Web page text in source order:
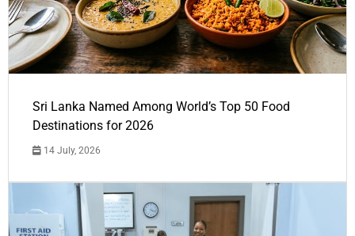
Sri Lanka Named Among World’s Top 50 Food
Destinations for 2026
14 July, 2026